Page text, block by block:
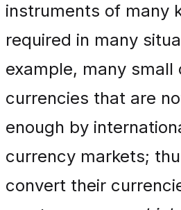
instruments of many
required in many
example, many small
currencies that are
enough by
currency markets;
convert their